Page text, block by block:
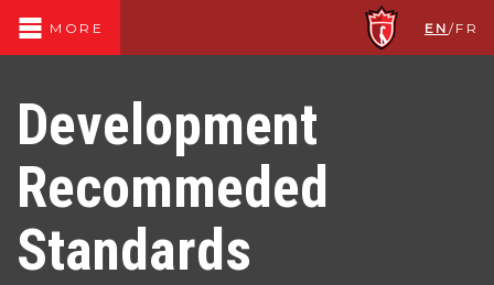
MORE EN /FR
Development
Recommeded
Standards